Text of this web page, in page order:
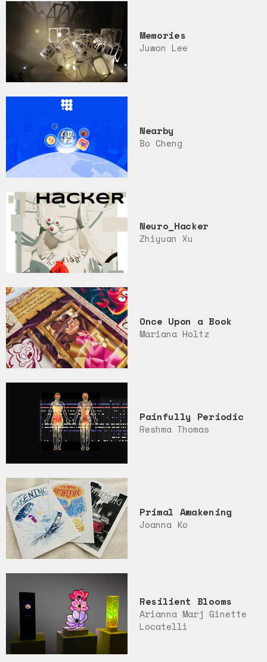
Memories
Juwon Lee
Nearby
Bo Cheng
Neuro_Hacker
Zhiyuan Xu
Once Upon a Book
Mariana Holtz
Painfully Periodic
Reshma Thomas
Primal Awakening
Joanna Ko
Resilient Blooms
Arianna Marj Ginette
Locatelli